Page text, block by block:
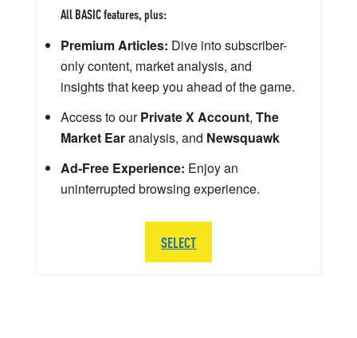
All BASIC features, plus:
Premium Articles: Dive into subscriber-
only content, market analysis, and
insights that keep you ahead of the game.
Access to ourPrivate X Account, The
Market Earanalysis, and Newsquawk
Ad-Free Experience: Enjoy an
uninterrupted browsing experience.
SELECT